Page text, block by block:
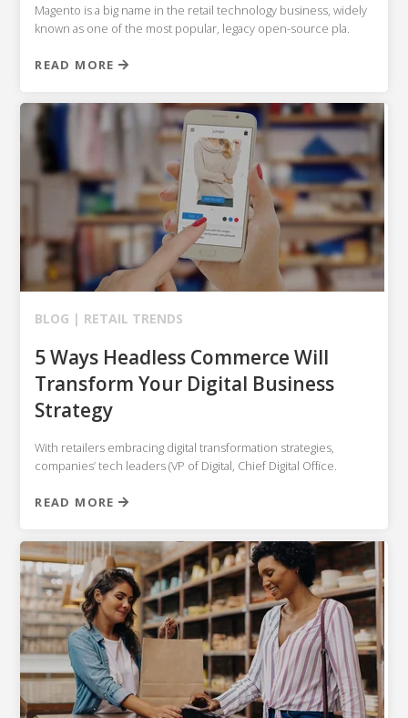
Magento is a big name in the retail technology business, widely
known as one of the most popular, legacy open-source pla.
READ MORE
BLOG | RETAIL TRENDS
5 Ways Headless Commerce Will
Transform Your Digital Business
Strategy
With retailers embracing digital transformation strategies,
companies’ tech leaders (VP of Digital, Chief Digital Office.
READ MORE